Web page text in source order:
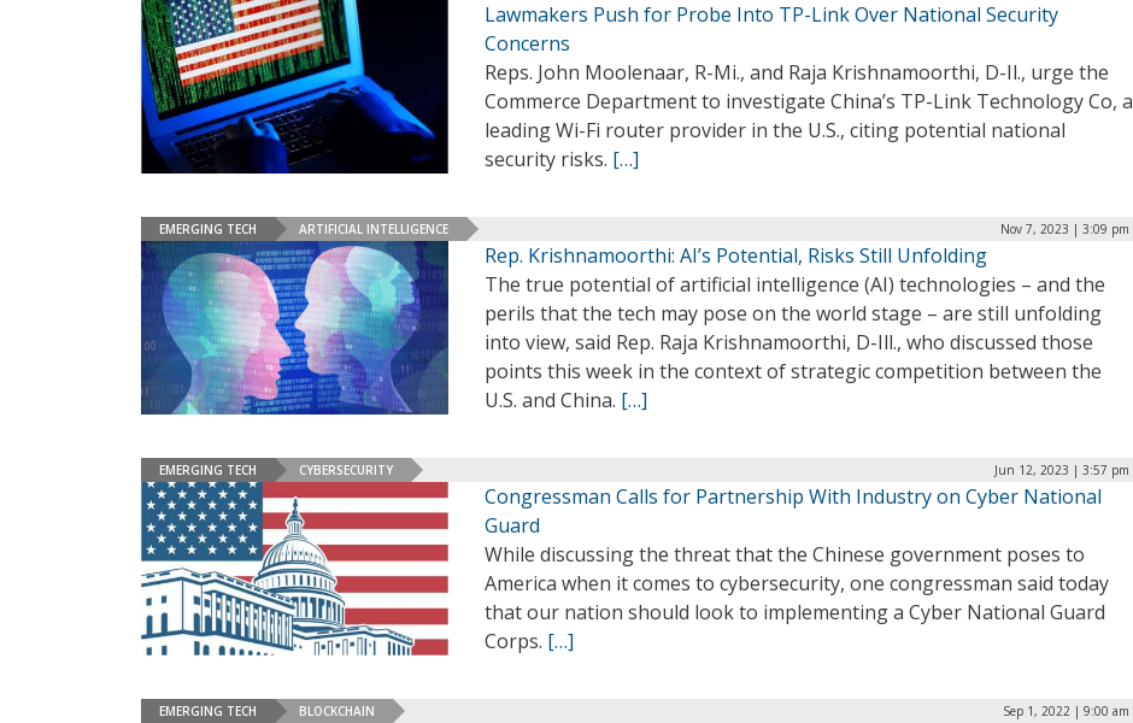
Lawmakers Push for Probe Into TP-Link Over National Security
Concerns
Reps. John Moolenaar, R-Mi., and Raja Krishnamoorthi, D-Il., urge the
Commerce Department to investigate China’s TP-Link Technology Co, a
leading Wi-Fi router provider in the U.S., citing potential national
security risks. […]
EMERGING TECH ARTIFICIAL INTELLIGENCE Nov 7, 2023 | 3:09 pm
Rep. Krishnamoorthi: AI’s Potential, Risks Still Unfolding
The true potential of artificial intelligence (AI) technologies – and the
perils that the tech may pose on the world stage – are still unfolding
into view, said Rep. Raja Krishnamoorthi, D-Ill., who discussed those
points this week in the context of strategic competition between the
U.S. and China. […]
EMERGING TECH CYBERSECURITY Jun 12, 2023 | 3:57 pm
Congressman Calls for Partnership With Industry on Cyber National
Guard
While discussing the threat that the Chinese government poses to
America when it comes to cybersecurity, one congressman said today
that our nation should look to implementing a Cyber National Guard
Corps. […]
EMERGING TECH BLOCKCHAIN Sep 1, 2022 | 9:00 am